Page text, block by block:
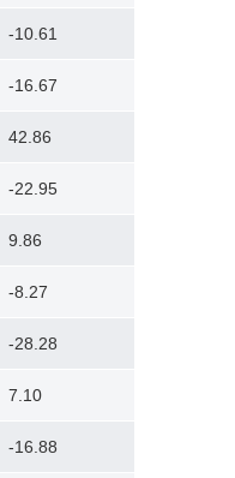
-10.61
-16.67
42.86
-22.95
9.86
-8.27
-28.28
7.10
-16.88